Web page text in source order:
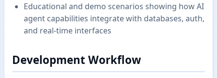
Educational and demo scenarios showing how AI
agent capabilities integrate with databases, auth,
and real-time interfaces
Development Workflow